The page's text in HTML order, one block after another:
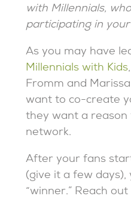
with Millennials,
participating in
As you may have
Millennials with Kids
Fromm and
want to co-create
they want a
network.
After your fans
(give it a few days),
“winner.” Reach